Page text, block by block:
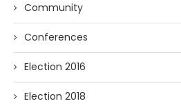
Community
Conferences
Election 2016
Election 2018